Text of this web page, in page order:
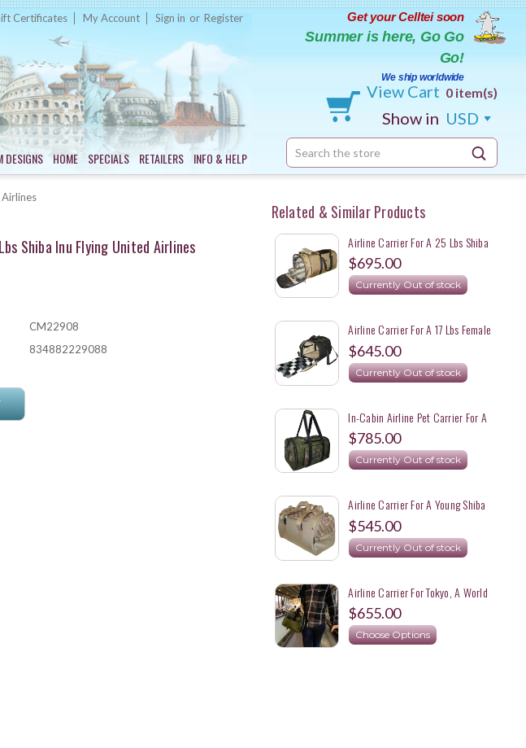
Certificates My Account Sign in or Register
DESIGNS HOME SPECIALS RETAILERS INFO & HELP
Get your Celltei soon
Summer is here, Go Go
Go!
We ship worldwide
View Cart 0 item(s)
Show in USD
Search
Keyword:
Shiba Inu Flying United Airlines
CM22908
834882229088
Related & Similar Products
Airline Carrier For A 25 Lbs Shiba
Inu
$695.00
Currently Out of stock
Airline Carrier For A 17 Lbs Female
Shiba Inu
$645.00
Currently Out of stock
In-Cabin Airline Pet Carrier For A
22 Lbs Shiba Inu
$785.00
Currently Out of stock
Airline Carrier For A Young Shiba
Inu Expecting To Be About 17 Lbs
$545.00
Currently Out of stock
Airline Carrier For Tokyo, A World
Traveling 17 Lbs. Shiba Inu Girl
$655.00
Choose Options